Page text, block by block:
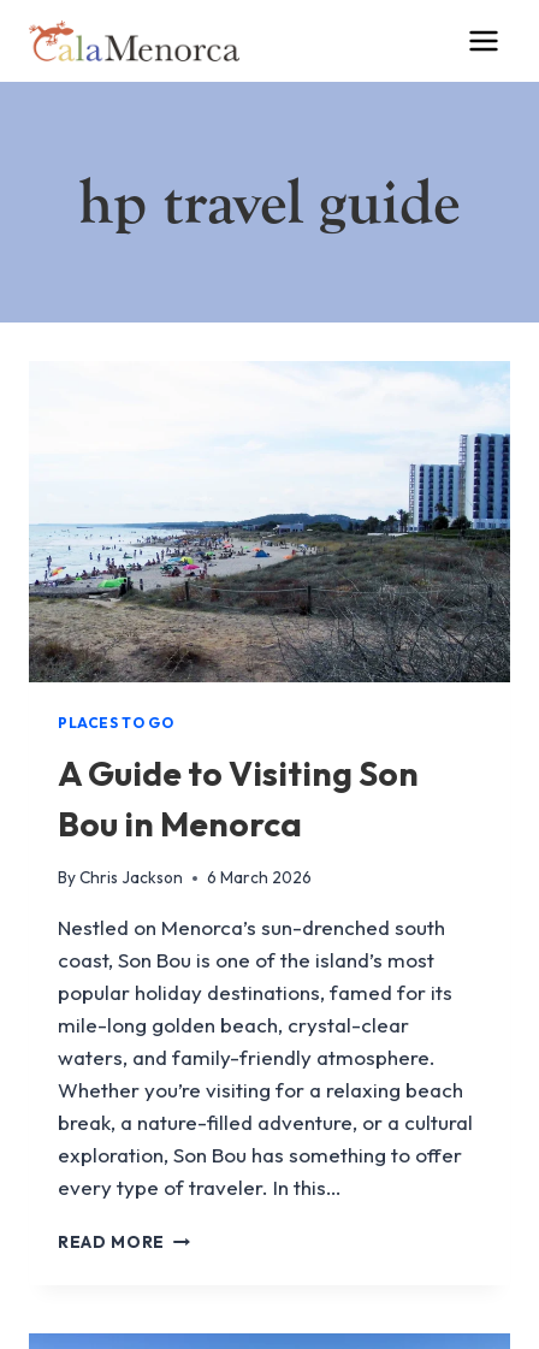
content
hp travel guide
PLACES TO GO
A Guide to Visiting Son
Bou in Menorca
ByChris Jackson 6 March 2026
Nestled on Menorca’s sun-drenched south
coast, Son Bou is one of the island’s most
popular holiday destinations, famed for its
mile-long golden beach, crystal-clear
waters, and family-friendly atmosphere.
Whether you’re visiting for a relaxing beach
break, a nature-filled adventure, or a cultural
exploration, Son Bou has something to offer
every type of traveler. In this…
READ MORE
SON